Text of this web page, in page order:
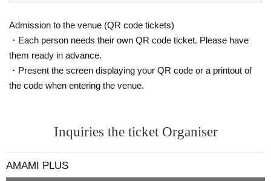
・Herb garden
*Limited to customers with viewing tickets.
1,000Lottery tickets for purchase receipts (combinable) of yen (tax included) or
※ 12 Receipts purchased on the day of Saturday, 17th of the month are eligible.
I will take it to your mouth.
* The deadline for redeeming the winning number will be Ario Yao at a later date.
HP, SNSwill be announced at
*Winners will be mailed at a later date.
Admission to the venue (QR code tickets)
・Each person needs their own QR code ticket. Please have
them ready in advance.
・Present the screen displaying your QR code or a printout of
the code when entering the venue.
Inquiries the ticket Organiser
AMAMI PLUS